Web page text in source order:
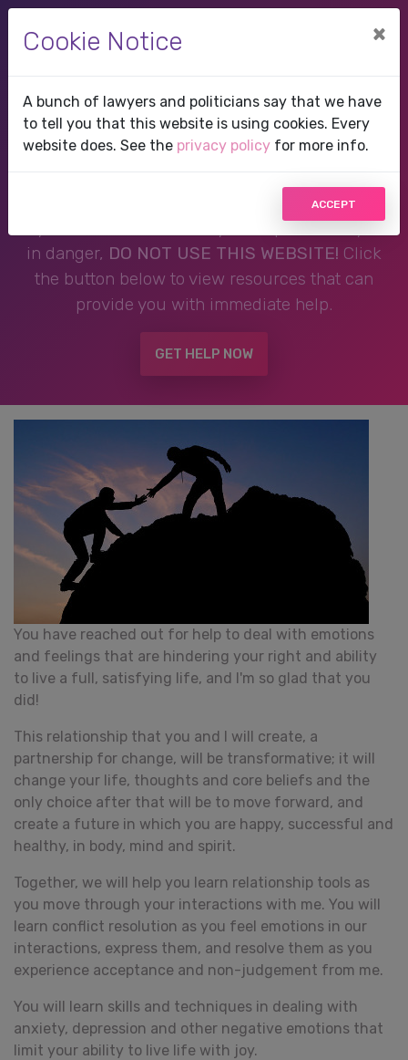
Therapist in Eagle Lake,
If you are in a crisis or any other person may be
in danger, DO NOT USE THIS WEBSITE! Click
the button below to view resources that can
provide you with immediate help.
GET HELP NOW
You have reached out for help to deal with emotions
and feelings that are hindering your right and ability
to live a full, satisfying life, and I'm so glad that you
did!
This relationship that you and I will create, a
partnership for change, will be transformative; it will
change your life, thoughts and core beliefs and the
only choice after that will be to move forward, and
create a future in which you are happy, successful and
healthy, in body, mind and spirit.
Together, we will help you learn relationship tools as
you move through your interactions with me. You will
learn conflict resolution as you feel emotions in our
interactions, express them, and resolve them as you
experience acceptance and non-judgement from me.
You will learn skills and techniques in dealing with
anxiety, depression and other negative emotions that
limit your ability to live life with joy.
Cookie Notice ×
A bunch of lawyers and politicians say that we have
to tell you that this website is using cookies. Every
website does. See the privacy policy for more info.
ACCEPT